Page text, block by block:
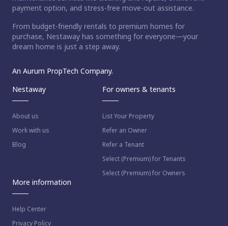
home?
payment option, and stress-free move-out assistance.
From budget-friendly rentals to premium homes for
purchase, Nestaway has something for everyone—your
dream home is just a step away.
An Aurum PropTech Company.
Nestaway
About us
Work with us
Blog
For owners & tenants
List Your Property
Refer an Owner
Refer a Tenant
Select (Premium) for Tenants
Select (Premium) for Owners
More information
Help Center
Privacy Policy